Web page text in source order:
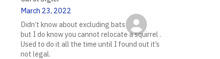
March 23, 2022
Didn’t know about excluding bats
but I do know you cannot relocate a squirrel .
Used to do it all the time until I found out it’s
not legal.